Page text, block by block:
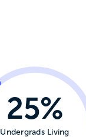
25%
Undergrads Living